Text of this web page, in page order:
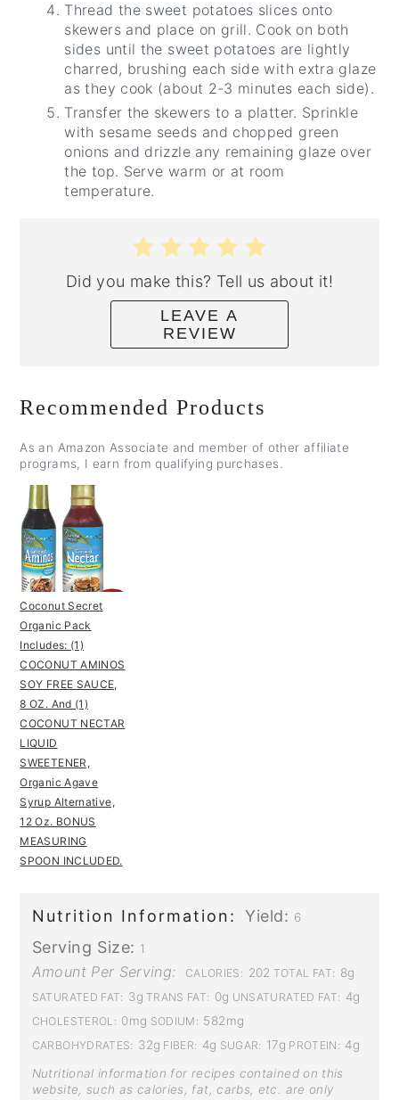
Thread the sweet potatoes slices onto
skewers and place on grill. Cook on both
sides until the sweet potatoes are lightly
charred, brushing each side with extra glaze
as they cook (about 2-3 minutes each side).
Transfer the skewers to a platter. Sprinkle
with sesame seeds and chopped green
onions and drizzle any remaining glaze over
the top. Serve warm or at room
temperature.
Did you make this? Tell us about it!
LEAVE A
REVIEW
Recommended Products
As an Amazon Associate and member of other affiliate
programs, I earn from qualifying purchases.
Coconut Secret
Organic Pack
Includes: (1)
COCONUT AMINOS
SOY FREE SAUCE,
8 OZ. And (1)
COCONUT NECTAR
LIQUID
SWEETENER,
Organic Agave
Syrup Alternative,
12 Oz. BONUS
MEASURING
SPOON INCLUDED.
Nutrition Information: Yield: 6
Serving Size: 1
Amount Per Serving: CALORIES: 202 TOTAL FAT: 8g
SATURATED FAT: 3g TRANS FAT: 0g UNSATURATED FAT: 4g
CHOLESTEROL: 0mg SODIUM: 582mg
CARBOHYDRATES: 32g FIBER: 4g SUGAR: 17g PROTEIN: 4g
Nutritional information for recipes contained on this
website, such as calories, fat, carbs, etc. are only